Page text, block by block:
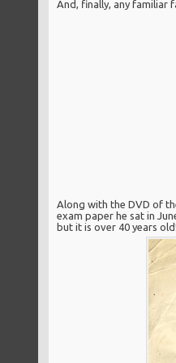
And, finally, any familiar
Along with the DVD of
exam paper he sat in
but it is over 40 years